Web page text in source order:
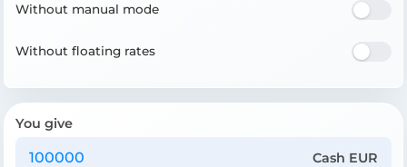
Without manual mode
Without floating rates
You give
Cash EUR